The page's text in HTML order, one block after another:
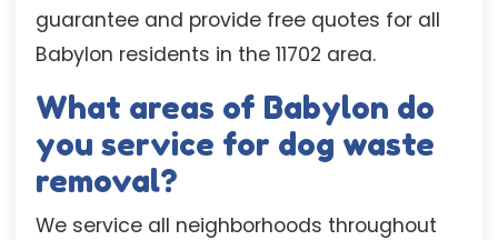
guarantee and provide free quotes for all
Babylon residents in the 11702 area.
What areas of Babylon do
you service for dog waste
removal?
We service all neighborhoods throughout